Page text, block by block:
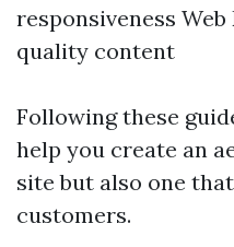
responsiveness Web
quality content
Following these
help you create an
site but also one
customers.